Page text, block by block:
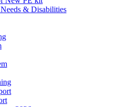
& Disabilities